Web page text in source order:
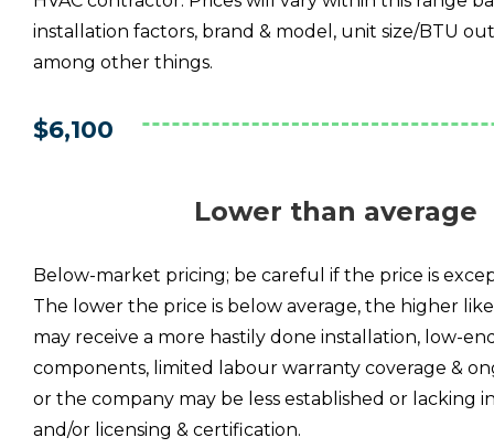
installation factors, brand & model, unit size/BTU
among other things.
$6,100
Lower than average
Below-market pricing; be careful if the price is
The lower the price is below average, the higher
may receive a more hastily done installation, low-
components, limited labour warranty coverage &
or the company may be less established or lacking
and/or licensing & certification.